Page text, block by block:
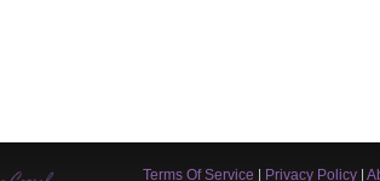
Terms Of Service | Privacy Policy|